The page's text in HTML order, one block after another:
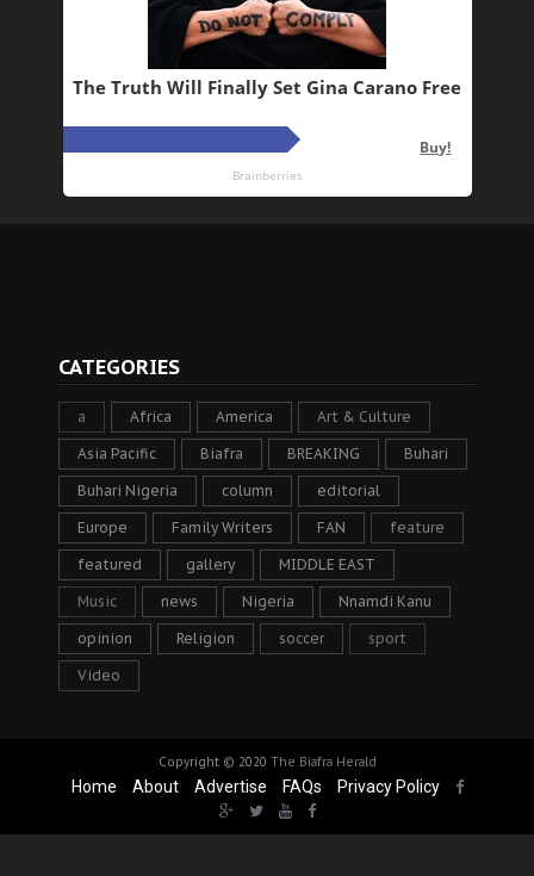
CATEGORIES
a Africa America Art & Culture
Asia Pacific Biafra BREAKING Buhari
Buhari Nigeria column editorial
Europe Family Writers FAN feature
featured gallery MIDDLE EAST
Music news Nigeria Nnamdi Kanu
opinion Religion soccer sport
Video
Copyright © 2020 The Biafra Herald
Home About Advertise FAQs Privacy Policy